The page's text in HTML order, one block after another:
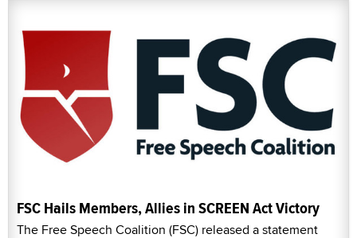
FSC Hails Members, Allies in SCREEN Act Victory
The Free Speech Coalition (FSC) released a statement